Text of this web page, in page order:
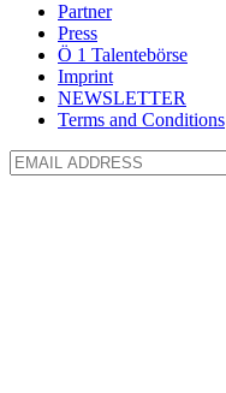
Partner
Press
Ö 1 Talentebörse
Imprint
NEWSLETTER
Terms and Conditions